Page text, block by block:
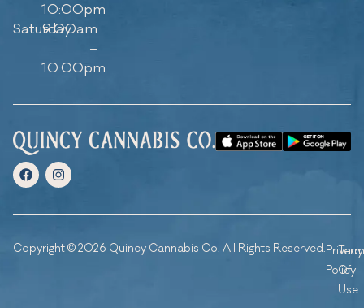
10:00pm
Saturday
9:00am
–
10:00pm
Copyright © 2026 Quincy Cannabis Co. All Rights Reserved.Privacy
Policy
Of
Use